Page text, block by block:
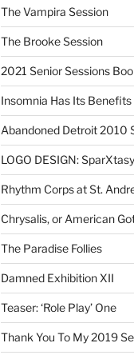
The Vampira Session
The Brooke Session
2021 Senior Sessions
Insomnia Has Its Benefits
Abandoned Detroit 2010
LOGO DESIGN:
Rhythm Corps at St.
Chrysalis, or American
The Paradise Follies
Damned Exhibition XII
Teaser: ‘Role Play’ One
Thank You To My 2019